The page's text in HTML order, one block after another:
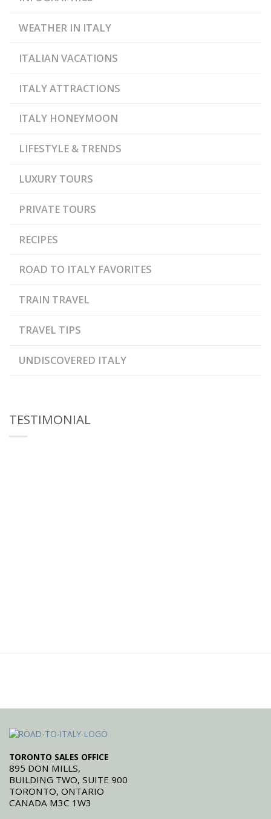
WEATHER IN ITALY
ITALIAN VACATIONS
ITALY ATTRACTIONS
ITALY HONEYMOON
LIFESTYLE & TRENDS
LUXURY TOURS
PRIVATE TOURS
RECIPES
ROAD TO ITALY FAVORITES
TRAIN TRAVEL
TRAVEL TIPS
UNDISCOVERED ITALY
TESTIMONIAL
TORONTO SALES OFFICE
895 DON MILLS,
BUILDING TWO, SUITE 900
TORONTO, ONTARIO
CANADA M3C 1W3